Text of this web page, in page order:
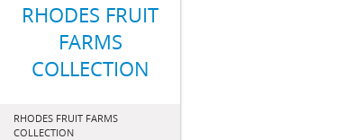
RHODES FRUIT
FARMS
COLLECTION
RHODES FRUIT FARMS
COLLECTION